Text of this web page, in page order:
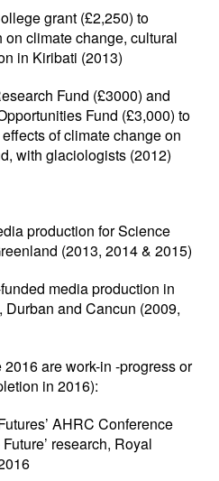
grant (£2,250) to
climate change, cultural
in Kiribati (2013)
Fund (£3000) and
Fund (£3,000) to
of climate change on
with glaciologists (2012)
production for Science
(2013, 2014 & 2015)
media production in
and Cancun (2009,
are work-in -progress or
in 2016):
AHRC Conference
research, Royal